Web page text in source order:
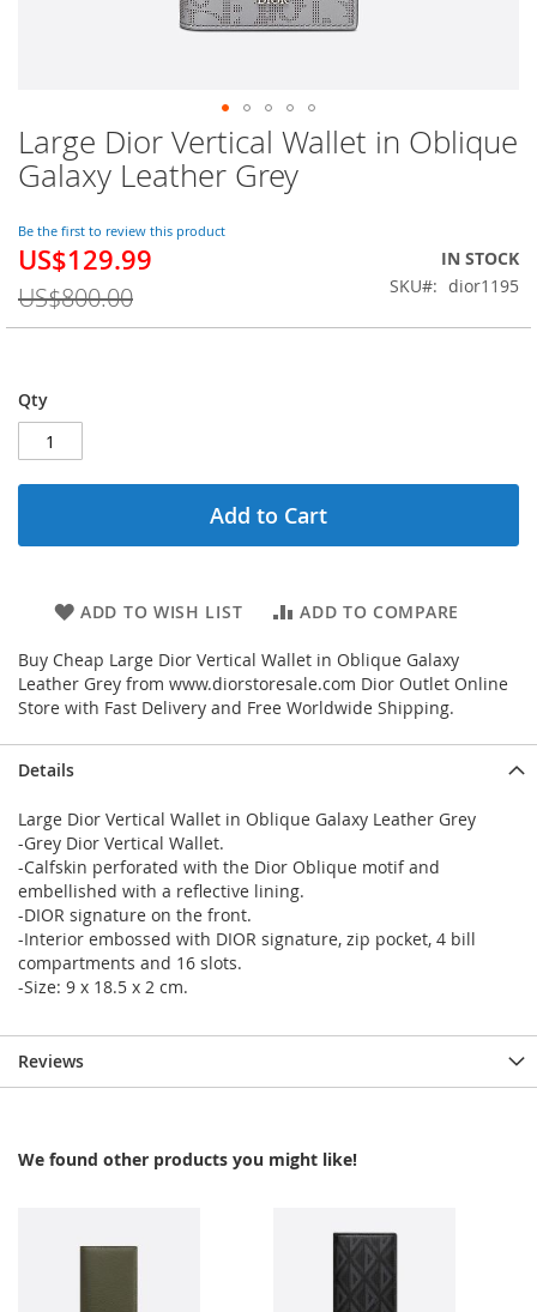
Large Dior Vertical Wallet in Oblique
Galaxy Leather Grey
Be the first to review this product
Special
US$129.99
US$800.00
IN STOCK
SKU
dior1195
Qty
Add to Cart
ADD TO WISH LIST ADD TO COMPARE
Buy Cheap Large Dior Vertical Wallet in Oblique Galaxy
Leather Grey from www.diorstoresale.com Dior Outlet Online
Store with Fast Delivery and Free Worldwide Shipping.
Skip
to
the
of
the
images
gallery
Details
Large Dior Vertical Wallet in Oblique Galaxy Leather Grey
-Grey Dior Vertical Wallet.
-Calfskin perforated with the Dior Oblique motif and
embellished with a reflective lining.
-DIOR signature on the front.
-Interior embossed with DIOR signature, zip pocket, 4 bill
compartments and 16 slots.
-Size: 9 x 18.5 x 2 cm.
Reviews
We found other products you might like!